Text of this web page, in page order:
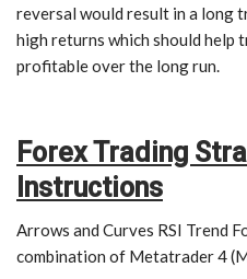
reversal would result in a long
high returns which should help
profitable over the long run.
Forex Trading
Instructions
Arrows and Curves RSI Trend
combination of Metatrader 4